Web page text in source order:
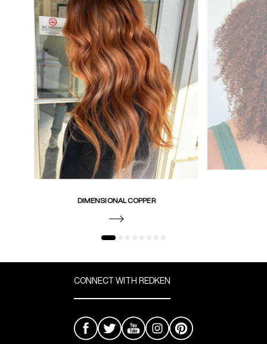
DIMENSIONAL COPPER
CONNECT WITH REDKEN